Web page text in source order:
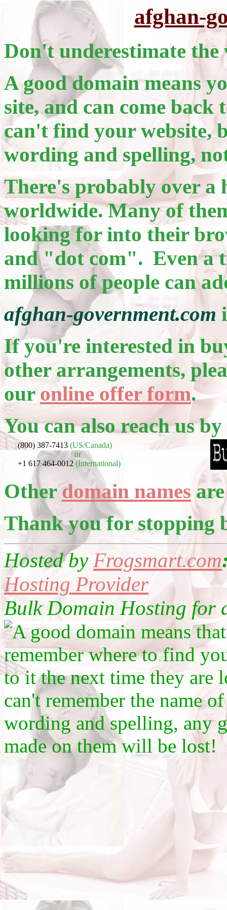
afghan-
Don't underestimate the
A good domain means
site, and can come back
can't find your website,
wording and spelling,
There's probably over a
worldwide. Many of
looking for into their
and "dot com". Even a
millions of people can
afghan-government.com
If you're interested in
other arrangements,
our online offer form.
You can also reach us
(800) 387-7413 (US/Canada)
or
+1 617 464-0012 (International)
Other domain names
Thank you for stopping
Hosted by Frogsmart.com
Hosting Provider
Bulk Domain Hosting for